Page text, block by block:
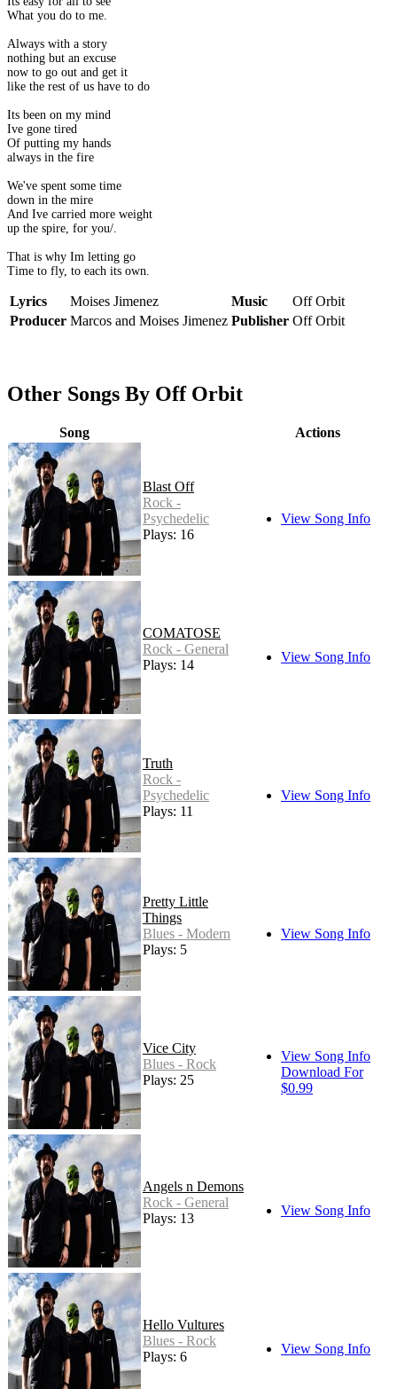
What you do to me.
Always with a story
nothing but an excuse
now to go out and get it
like the rest of us have to do
Its been on my mind
Ive gone tired
Of putting my hands
always in the fire
We've spent some time
down in the mire
And Ive carried more weight
up the spire, for you/.
That is why Im letting go
Time to fly, to each its own.
Lyrics Moises Jimenez Music
Off Orbit
Producer Marcos and Moises Jimenez Publisher Off Orbit
Other Songs By Off Orbit
Song Actions
Blast Off
Rock -
Psychedelic
Plays: 16
View Song Info
COMATOSE
Rock - General
Plays: 14
View Song Info
Truth
Rock -
Psychedelic
Plays: 11
View Song Info
Pretty Little
Things
Blues - Modern
Plays: 5
View Song Info
Vice City
Blues - Rock
Plays: 25
View Song Info
Download For
$0.99
Angels n Demons
Rock - General
Plays: 13
View Song Info
Hello Vultures
Blues - Rock
Plays: 6
View Song Info